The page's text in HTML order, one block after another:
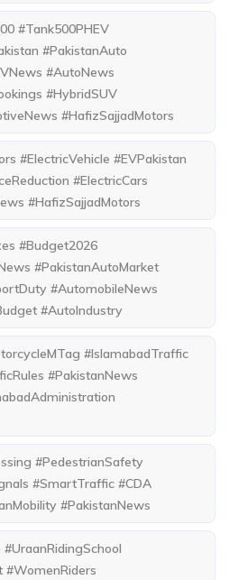
#Tank500PHEV
#PakistanAuto
#AutoNews
#HybridSUV
#HafizSajjadMotors
#ElectricVehicle #EVPakistan
#ElectricCars
#HafizSajjadMotors
#Budget2026
#PakistanAutoMarket
#AutomobileNews
#AutoIndustry
#IslamabadTraffic
#PakistanNews
#PedestrianSafety
#SmartTraffic #CDA
#PakistanNews